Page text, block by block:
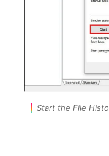
Start the File